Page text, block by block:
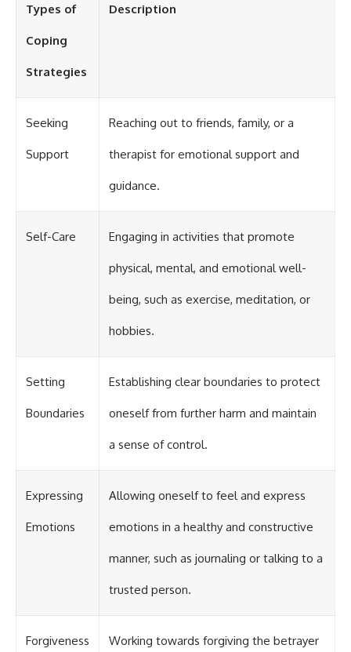
Types of
Coping
Strategies
Description
Seeking
Support
Reaching out to friends, family, or a
therapist for emotional support and
guidance.
Self-Care Engaging in activities that promote
physical, mental, and emotional well-
being, such as exercise, meditation, or
hobbies.
Setting
Boundaries
Establishing clear boundaries to protect
oneself from further harm and maintain
a sense of control.
Expressing
Emotions
Allowing oneself to feel and express
emotions in a healthy and constructive
manner, such as journaling or talking to a
trusted person.
Forgiveness Working towards forgiving the betrayer